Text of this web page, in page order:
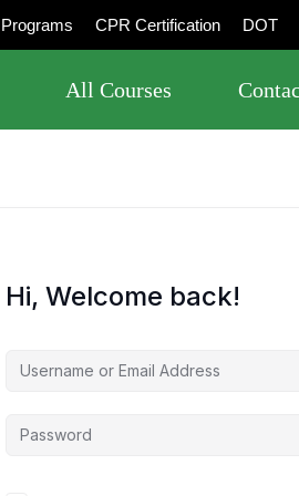
Programs CPR Certification DOT
All Courses
Hi, Welcome back!